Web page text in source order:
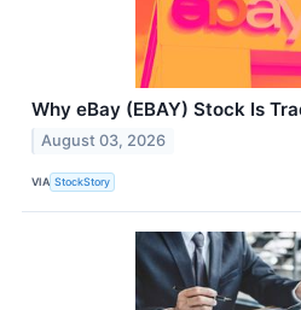
Why eBay (EBAY) Stock Is
August 03, 2026
VIA StockStory